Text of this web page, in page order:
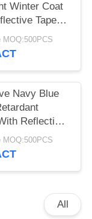
Winter Coat
Tape
MOQ:500PCS
Navy Blue
Reflective
Hood
MOQ:500PCS
All